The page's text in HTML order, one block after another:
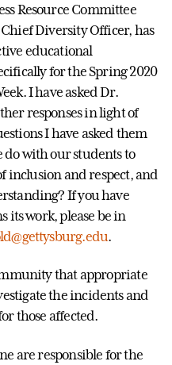
Resource Committee
Diversity Officer, has
educational
for the Spring 2020
I have asked Dr.
responses in light of
I have asked them
do with our students to
inclusion and respect, and
If you have
its work, please be in
.
that appropriate
the incidents and
those affected.
are responsible for the